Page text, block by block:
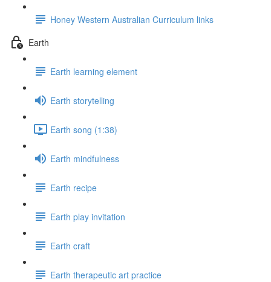
Honey Western Australian Curriculum links
Earth
Earth learning element
Earth storytelling
Earth song (1:38)
Earth mindfulness
Earth recipe
Earth play invitation
Earth craft
Earth therapeutic art practice